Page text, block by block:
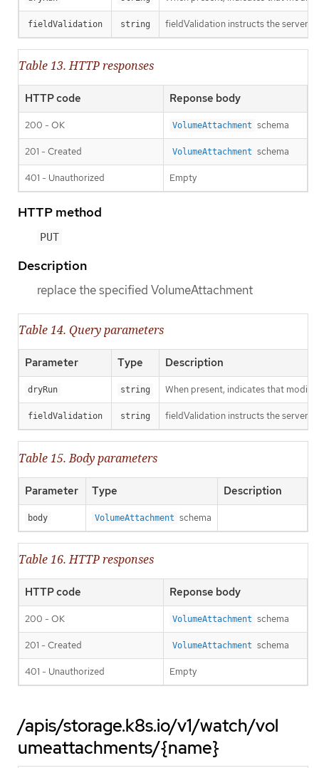
fieldValidation string fieldValidation instructs the server
Table 13. HTTP responses
HTTP code Reponse body
200 - OK VolumeAttachment schema
201 - Created VolumeAttachment schema
401 - Unauthorized Empty
HTTP method
PUT
Description
replace the specified VolumeAttachment
Table 14. Query parameters
Parameter Type Description
dryRun string When present, indicates that
fieldValidation string fieldValidation instructs the server
Table 15. Body parameters
Parameter Type Description
body VolumeAttachment schema
Table 16. HTTP responses
HTTP code Reponse body
200 - OK VolumeAttachment schema
201 - Created VolumeAttachment schema
401 - Unauthorized Empty
/apis/storage.k8s.io/v1/watch/vol
umeattachments/{name}